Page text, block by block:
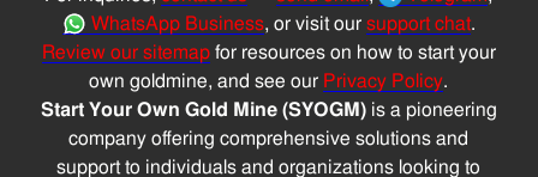
WhatsApp Business, or visit our support chat.
Review our sitemapfor resources on how to start your
own goldmine, and see our Privacy Policy.
Start Your Own Gold Mine (SYOGM)is a pioneering
company offering comprehensive solutions and
support to individuals and organizations looking to